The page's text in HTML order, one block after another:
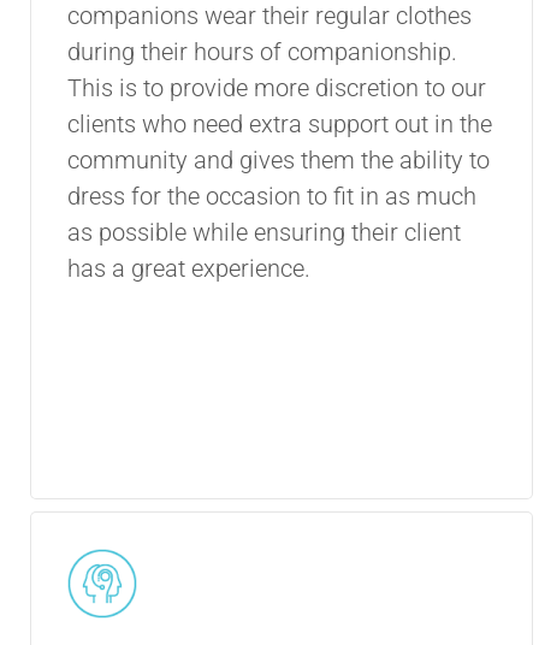
companions wear their regular clothes
during their hours of companionship.
This is to provide more discretion to our
clients who need extra support out in the
community and gives them the ability to
dress for the occasion to fit in as much
as possible while ensuring their client
has a great experience.